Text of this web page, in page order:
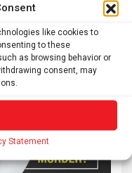
like cookies to
to these
as browsing behavior or
consent, may
Statement